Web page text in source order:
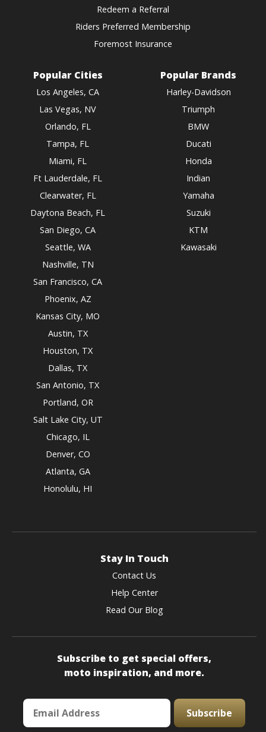
Redeem a Referral
Riders Preferred Membership
Foremost Insurance
Popular Cities
Los Angeles, CA
Las Vegas, NV
Orlando, FL
Tampa, FL
Miami, FL
Ft Lauderdale, FL
Clearwater, FL
Daytona Beach, FL
San Diego, CA
Seattle, WA
Nashville, TN
San Francisco, CA
Phoenix, AZ
Kansas City, MO
Austin, TX
Houston, TX
Dallas, TX
San Antonio, TX
Portland, OR
Salt Lake City, UT
Chicago, IL
Denver, CO
Atlanta, GA
Honolulu, HI
Popular Brands
Harley-Davidson
Triumph
BMW
Ducati
Honda
Indian
Yamaha
Suzuki
KTM
Kawasaki
Stay In Touch
Contact Us
Help Center
Read Our Blog
Subscribe to get special offers,
moto inspiration, and more.
Subscribe